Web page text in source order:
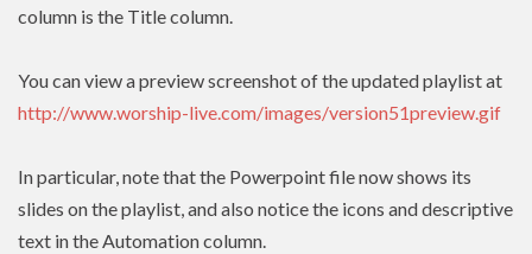
column is the Title column.
You can view a preview screenshot of the updated playlist at
http://www.worship-live.com/images/version51preview.gif
In particular, note that the Powerpoint file now shows its
slides on the playlist, and also notice the icons and descriptive
text in the Automation column.